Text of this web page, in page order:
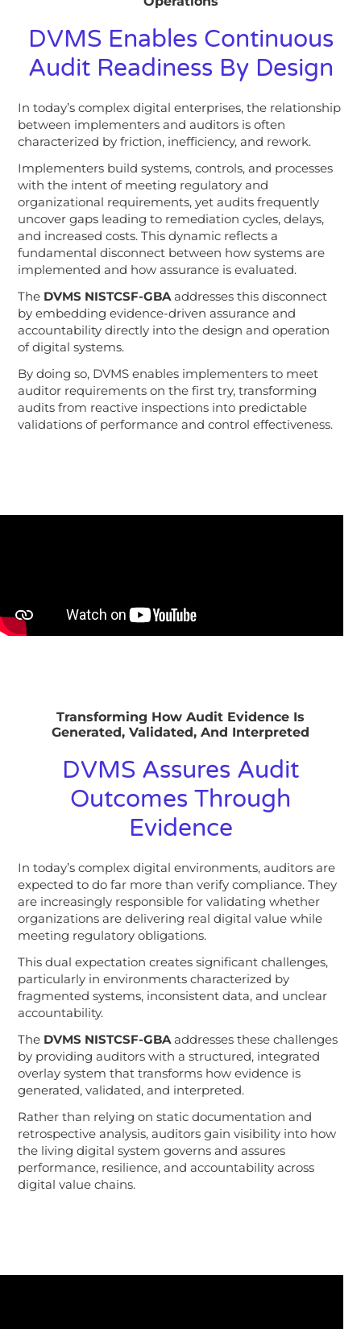
DVMS Enables Continuous
Audit Readiness By Design
In today’s complex digital enterprises, the relationship
between implementers and auditors is often
characterized by friction, inefficiency, and rework.
Implementers build systems, controls, and processes
with the intent of meeting regulatory and
organizational requirements, yet audits frequently
uncover gaps leading to remediation cycles, delays,
and increased costs.This dynamic reflects a
fundamental disconnect between how systems are
implemented and how assurance is evaluated.
The DVMS NISTCSF-GBAaddresses this disconnect
by embedding evidence-driven assurance and
accountability directly into the design and operation
of digital systems.
By doing so, DVMS enables implementers to meet
auditor requirements on the first try, transforming
audits from reactive inspections into predictable
validations of performance and control effectiveness.
Transforming How Audit Evidence Is
Generated, Validated, And Interpreted
DVMS Assures Audit
Outcomes Through
Evidence
In today’s complex digital environments, auditors are
expected to do far more than verify compliance. They
are increasingly responsible for validating whether
organizations are delivering real digital value while
meeting regulatory obligations.
This dual expectation creates significant challenges,
particularly in environments characterized by
fragmented systems, inconsistent data, and unclear
accountability.
The DVMS NISTCSF-GBAaddresses these challenges
by providing auditors with a structured, integrated
overlay system that transforms how evidence is
generated, validated, and interpreted.
Rather than relying on static documentation and
retrospective analysis, auditors gain visibility into how
the living digital system governs and assures
performance, resilience, and accountability across
digital value chains.